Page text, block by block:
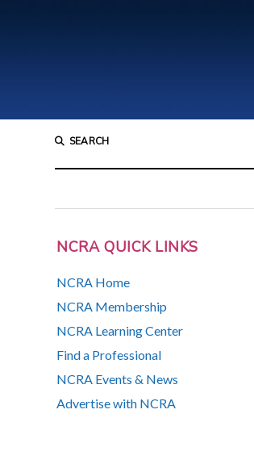
SEARCH
NCRA QUICK LINKS
NCRA Home
NCRA Membership
NCRA Learning Center
Find a Professional
NCRA Events & News
Advertise with NCRA